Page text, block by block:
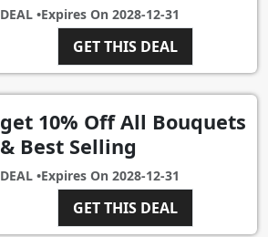
DEAL •Expires On 2028-12-31
GET THIS DEAL
get 10% Off All Bouquets
& Best Selling
DEAL •Expires On 2028-12-31
GET THIS DEAL